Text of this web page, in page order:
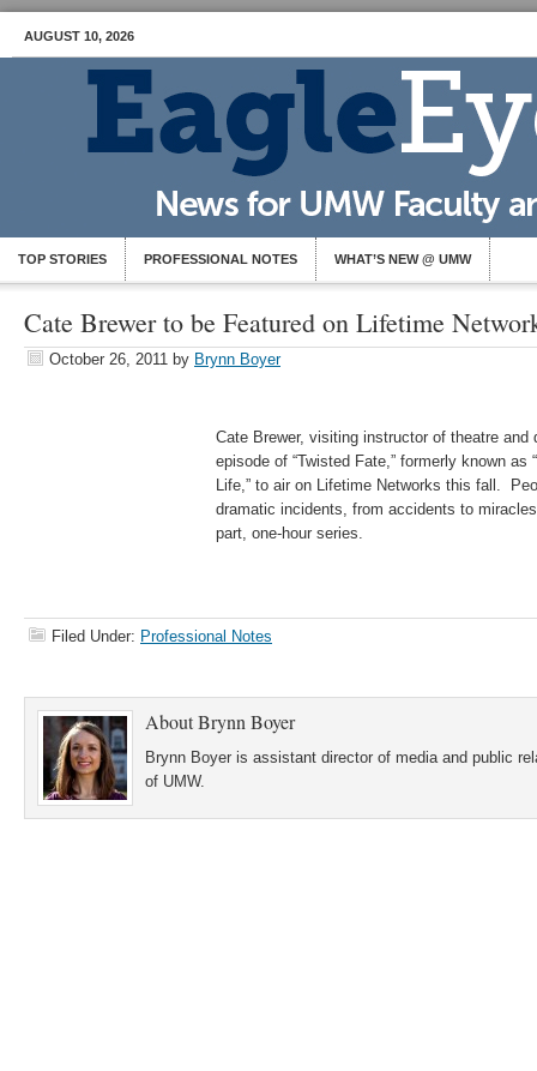
AUGUST 10, 2026
TOP STORIES PROFESSIONAL NOTES WHAT’S NEW @ UMW
Cate Brewer to be Featured on Lifetime
October 26, 2011 by Brynn Boyer
Cate Brewer, visiting instructor of theatre and
episode of “Twisted Fate,” formerly known as
Life,” to air on Lifetime Networks this fall.
dramatic incidents, from accidents to
part, one-hour series.
Filed Under: Professional Notes
AboutBrynn Boyer
Brynn Boyer is assistant director of media and public
of UMW.